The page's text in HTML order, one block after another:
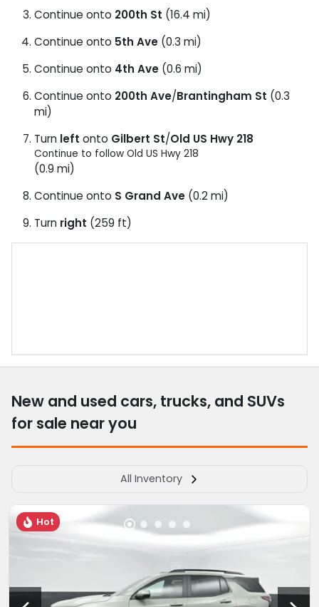
Continue onto 200th St (16.4 mi)
Continue onto 5th Ave (0.3 mi)
Continue onto 4th Ave (0.6 mi)
Continue onto 200th Ave/Brantingham St (0.3
mi)
Turn left onto Gilbert St/Old US Hwy 218
Continue to follow Old US Hwy 218
(0.9 mi)
Continue onto S Grand Ave (0.2 mi)
Turn right (259 ft)
New and used cars, trucks, and SUVs
for sale near you
All Inventory
Hot